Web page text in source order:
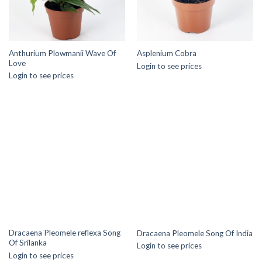
Anthurium Plowmanii Wave Of
Love
Login to see prices
Asplenium Cobra
Login to see prices
Dracaena Pleomele reflexa Song
Of Srilanka
Login to see prices
Dracaena Pleomele Song Of India
Login to see prices